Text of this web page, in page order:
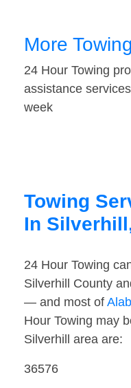
More
24 Hour Towing
assistance
week
Towing
In
24 Hour Towing
Silverhill County
— and most of
Hour Towing may
Silverhill area are:
36576